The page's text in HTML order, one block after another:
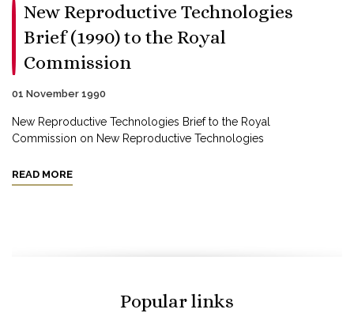
New Reproductive Technologies
Brief (1990) to the Royal
Commission
01 November 1990
New Reproductive Technologies Brief to the Royal
Commission on New Reproductive Technologies
READ MORE
Popular links